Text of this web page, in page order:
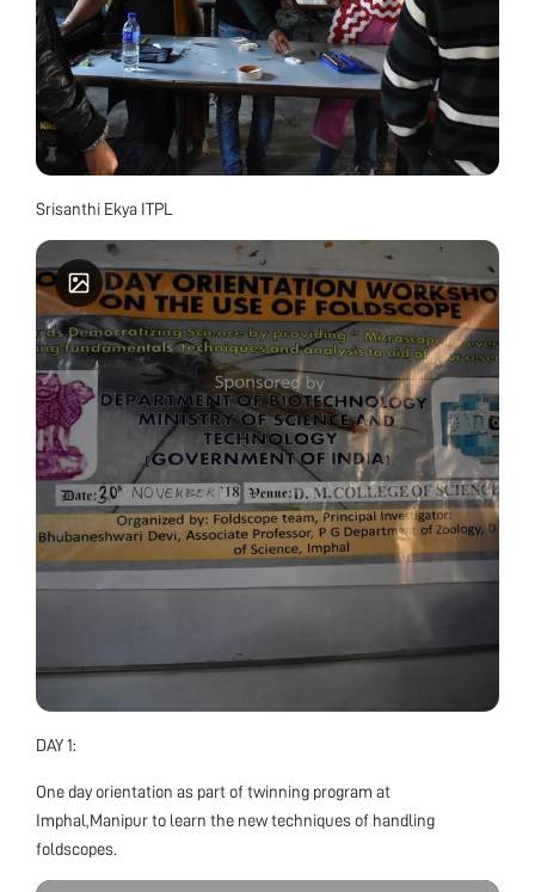
Srisanthi Ekya ITPL
DAY 1:
One day orientation as part of twinning program at
Imphal,Manipur to learn the new techniques of handling
foldscopes.